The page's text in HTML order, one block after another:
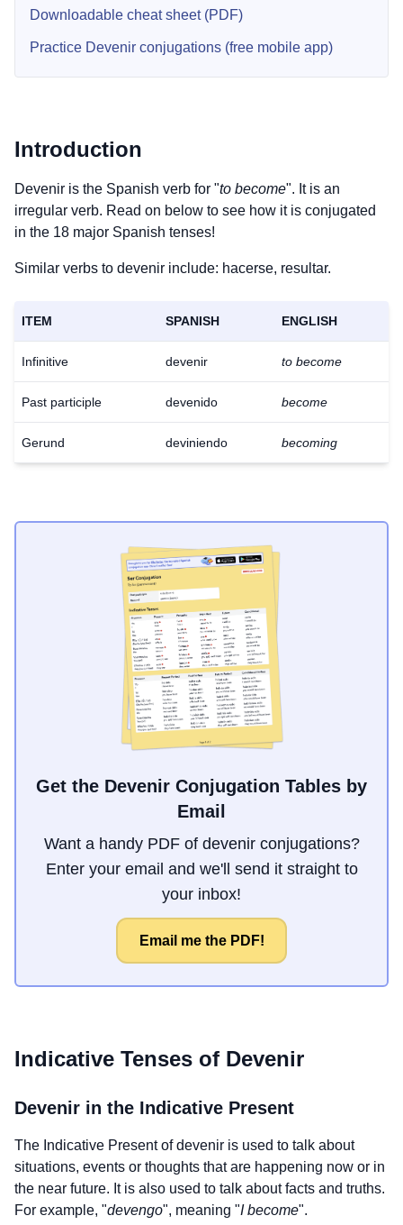
Downloadable cheat sheet (PDF)
Practice Devenir conjugations (free mobile app)
Introduction
Devenir is the Spanish verb for "to become". It is an
irregular verb. Read on below to see how it is conjugated
in the 18 major Spanish tenses!
Similar verbs to devenir include: hacerse, resultar.
ITEM SPANISH ENGLISH
Infinitive devenir to become
Past participle devenido become
Gerund deviniendo becoming
Get the Devenir Conjugation Tables by
Email
Want a handy PDF of devenir conjugations?
Enter your email and we'll send it straight to
your inbox!
Email me the PDF!
Indicative Tenses of Devenir
Devenir in the Indicative Present
The Indicative Present ofdevenir is used to talk about
situations, events or thoughts that are happening now or in
the near future. It is also used to talk about facts and truths.
For example, "devengo", meaning "I become".